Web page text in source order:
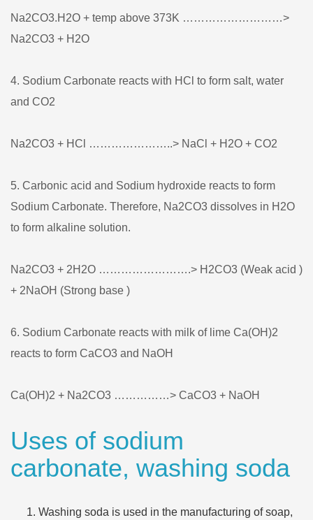
Na2CO3.H2O + temp above 373K ………………………>
Na2CO3 + H2O
4. Sodium Carbonate reacts with HCl to form salt, water
and CO2
Na2CO3 + HCl …………………..> NaCl + H2O + CO2
5. Carbonic acid and Sodium hydroxide reacts to form
Sodium Carbonate. Therefore, Na2CO3 dissolves in H2O
to form alkaline solution.
Na2CO3 + 2H2O …………………….> H2CO3 (Weak acid )
+ 2NaOH (Strong base )
6. Sodium Carbonate reacts with milk of lime Ca(OH)2
reacts to form CaCO3 and NaOH
Ca(OH)2 + Na2CO3 ……………> CaCO3 + NaOH
Uses of sodium
carbonate, washing soda
Washing soda is used in the manufacturing of soap,